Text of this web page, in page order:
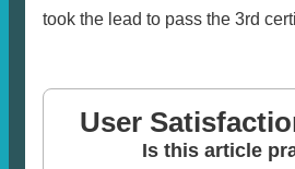
took the lead to pass the 3rd
User
Is this article